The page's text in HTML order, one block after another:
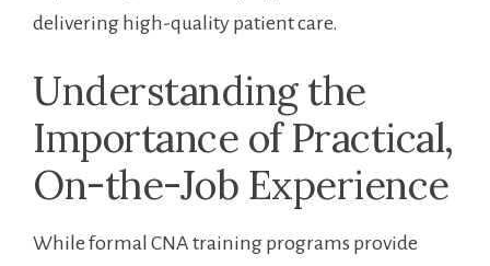
delivering high-quality patient care.
Understanding the
Importance of⁢ Practical,
On-the-Job Experience
While formal CNA training programs provide